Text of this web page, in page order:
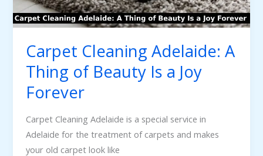
Carpet Cleaning Adelaide: A
Thing of Beauty Is a Joy
Forever
Carpet Cleaning Adelaide is a special service in
Adelaide for the treatment of carpets and makes
your old carpet look like
Is
a
Forever